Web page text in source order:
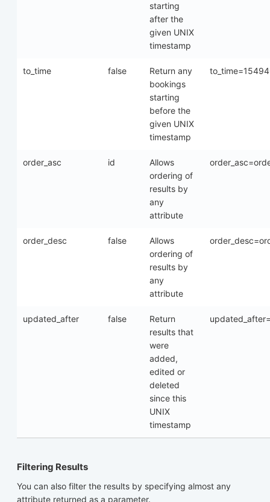
starting
after the
given UNIX
timestamp
to_time false
Return any
bookings
starting
before the
given UNIX
timestamp
order_asc id
Allows
ordering of
results by
any
attribute
order_desc false
Allows
ordering of
results by
any
attribute
updated_after false
Return
results that
were
added,
edited or
deleted
since this
UNIX
timestamp
Filtering Results
You can also filter the results by specifying almost any
attribute returned as a parameter.